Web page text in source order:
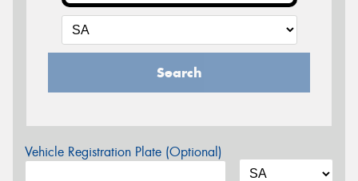
Search
Vehicle Registration Plate (Optional)